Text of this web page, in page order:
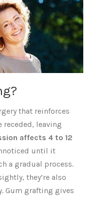
that reinforces
receded, leaving
affects 4 to 12
until it
a gradual process.
they’re also
Gum grafting gives